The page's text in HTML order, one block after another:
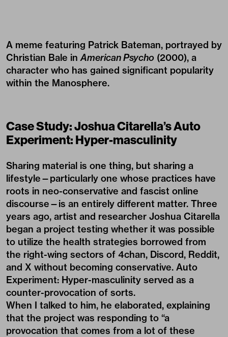
A meme featuring Patrick Bateman, portrayed by
Christian Bale inAmerican Psycho (2000), a
character who has gained significant popularity
within the Manosphere.
Case Study: Joshua Citarella’s Auto
Experiment: Hyper-masculinity
Sharing material is one thing, but sharing a
lifestyle—particularly one whose practices have
roots in neo-conservative and fascist online
discourse—is an entirely different matter. Three
years ago, artist and researcher Joshua Citarella
began a project testing whether it was possible
to utilize the health strategies borrowed from
the right-wing sectors of 4chan, Discord, Reddit,
and X without becoming conservative. Auto
Experiment: Hyper-masculinity served as a
counter-provocation of sorts.
When I talked to him, he elaborated, explaining
that the project was responding to “a
provocation that comes from a lot of these